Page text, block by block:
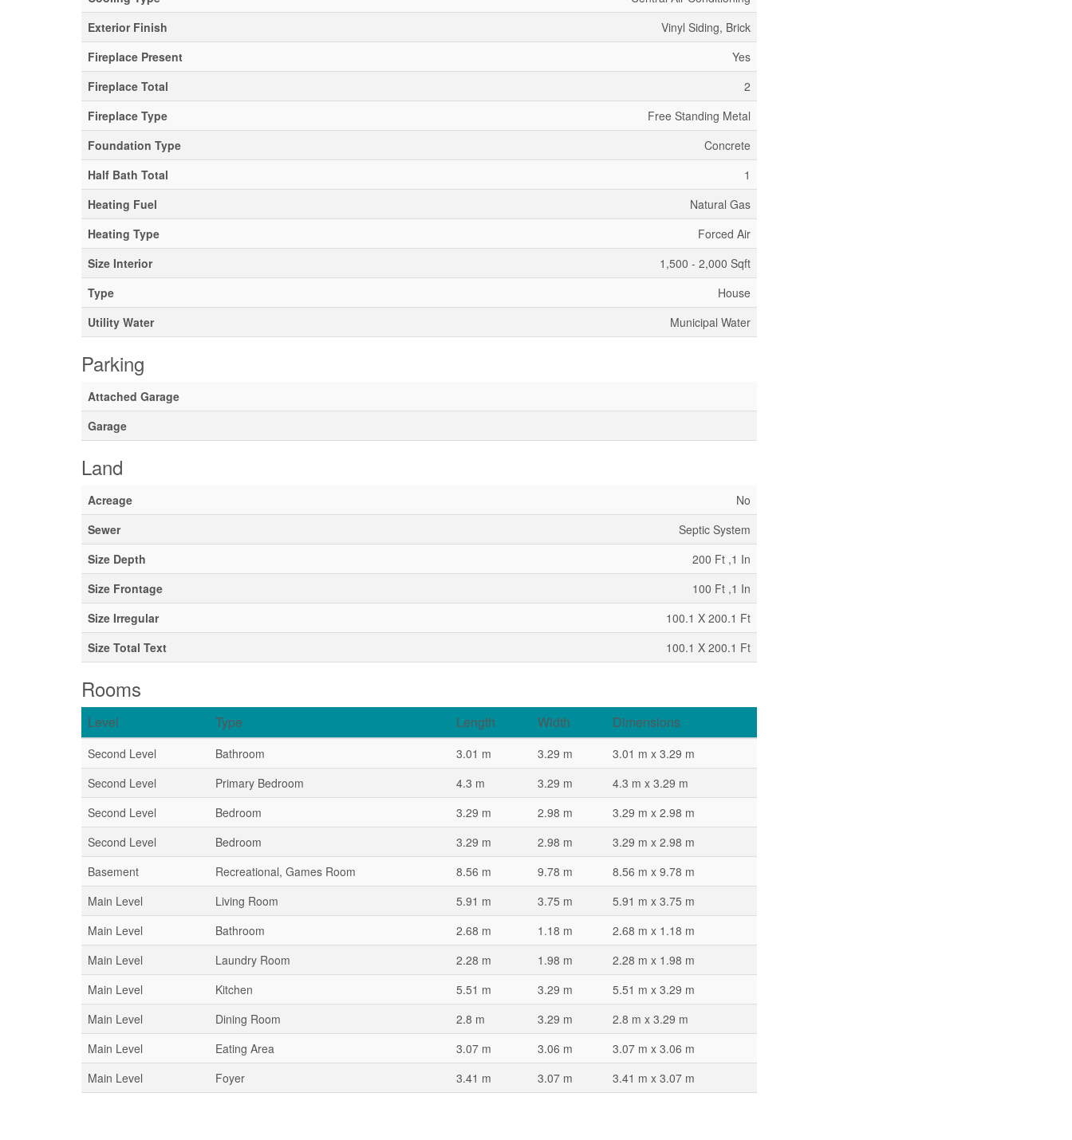
Exterior Finish
Vinyl Siding, Brick
Fireplace Present
Yes
Fireplace Total
2
Fireplace Type
Free Standing Metal
Foundation Type
Concrete
Half Bath Total
1
Heating Fuel
Natural Gas
Heating Type
Forced Air
Size Interior
1,500 - 2,000 Sqft
Type
House
Utility Water
Municipal Water
Parking
Attached Garage
Garage
Land
Acreage
No
Sewer
Septic System
Size Depth
200 Ft ,1 In
Size Frontage
100 Ft ,1 In
Size Irregular
100.1 X 200.1 Ft
Size Total Text
100.1 X 200.1 Ft
Rooms
Level Type Length Width Dimensions
Second Level Bathroom 3.01 m 3.29 m
3.01 m x 3.29 m
Second Level
Primary Bedroom 4.3 m 3.29 m
4.3 m x 3.29 m
Second Level
Bedroom 3.29 m 2.98 m
3.29 m x 2.98 m
Second Level
Bedroom 3.29 m 2.98 m
3.29 m x 2.98 m
Basement
Recreational, Games Room 8.56 m 9.78 m
8.56 m x 9.78 m
Main Level
Living Room 5.91 m 3.75 m
5.91 m x 3.75 m
Main Level
Bathroom 2.68 m 1.18 m
2.68 m x 1.18 m
Main Level
Laundry Room 2.28 m 1.98 m
2.28 m x 1.98 m
Main Level
Kitchen 5.51 m 3.29 m
5.51 m x 3.29 m
Main Level
Dining Room 2.8 m 3.29 m
2.8 m x 3.29 m
Main Level
Eating Area 3.07 m 3.06 m
3.07 m x 3.06 m
Main Level
Foyer 3.41 m 3.07 m 3.41 m x 3.07 m